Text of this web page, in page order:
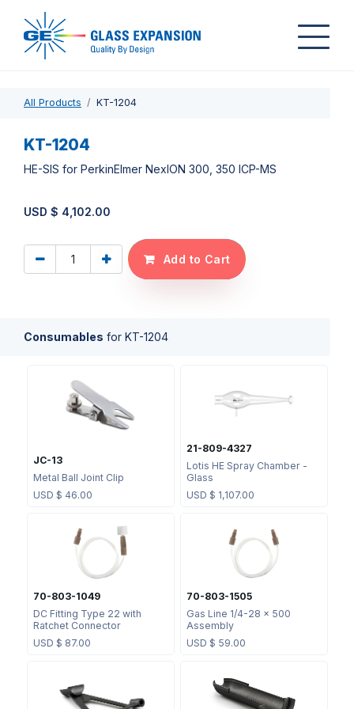
All Products KT-1204
KT-1204
HE-SIS for PerkinElmer NexION 300, 350 ICP-MS
USD $ 4,102.00
Add to Cart
Consumables for KT-1204
JC-13
Metal Ball Joint Clip
USD $ 46.00
21-809-4327
Lotis HE Spray Chamber -
Glass
USD $ 1,107.00
70-803-1049
DC Fitting Type 22 with
Ratchet Connector
USD $ 87.00
70-803-1505
Gas Line 1/4-28 x 500
Assembly
USD $ 59.00